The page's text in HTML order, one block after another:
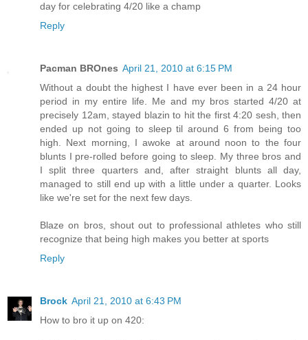
day for celebrating 4/20 like a champ
Reply
Pacman BROnes April 21, 2010 at 6:15 PM
Without a doubt the highest I have ever been in a 24 hour
period in my entire life. Me and my bros started 4/20 at
precisely 12am, stayed blazin to hit the first 4:20 sesh, then
ended up not going to sleep til around 6 from being too
high. Next morning, I awoke at around noon to the four
blunts I pre-rolled before going to sleep. My three bros and
I split three quarters and, after straight blunts all day,
managed to still end up with a little under a quarter. Looks
like we're set for the next few days.
Blaze on bros, shout out to professional athletes who still
recognize that being high makes you better at sports
Reply
Brock April 21, 2010 at 6:43 PM
How to bro it up on 420: